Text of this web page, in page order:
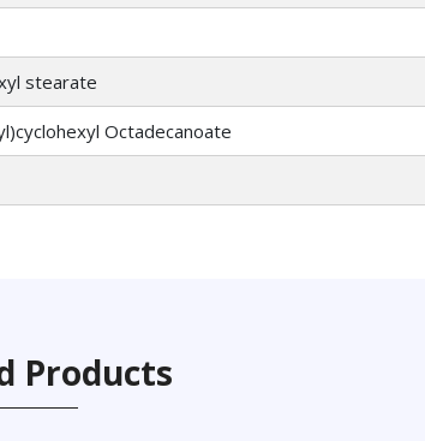
stearate
Octadecanoate
Products